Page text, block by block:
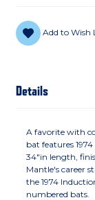
Add to Wish
Details
A favorite with
bat features
34"in length,
Mantle's career
the 1974
numbered bats.